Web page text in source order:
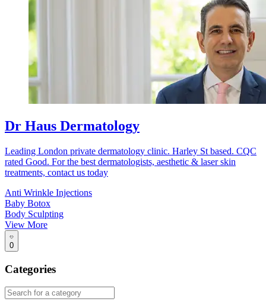
Dr Haus Dermatology
Leading London private dermatology clinic. Harley St based. CQC
rated Good. For the best dermatologists, aesthetic & laser skin
treatments, contact us today
Anti Wrinkle Injections
Baby Botox
Body Sculpting
View More
0
Categories